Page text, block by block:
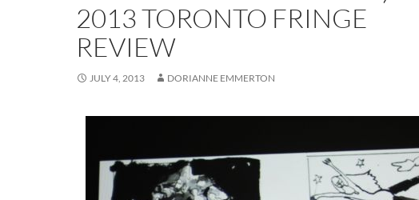
2013 TORONTO FRINGE
REVIEW
JULY 4, 2013 DORIANNE EMMERTON